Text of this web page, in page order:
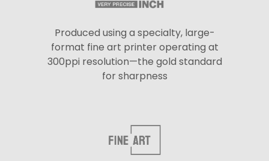
Produced using a specialty, large-
format fine art printer operating at
300ppi resolution—the gold standard
for sharpness